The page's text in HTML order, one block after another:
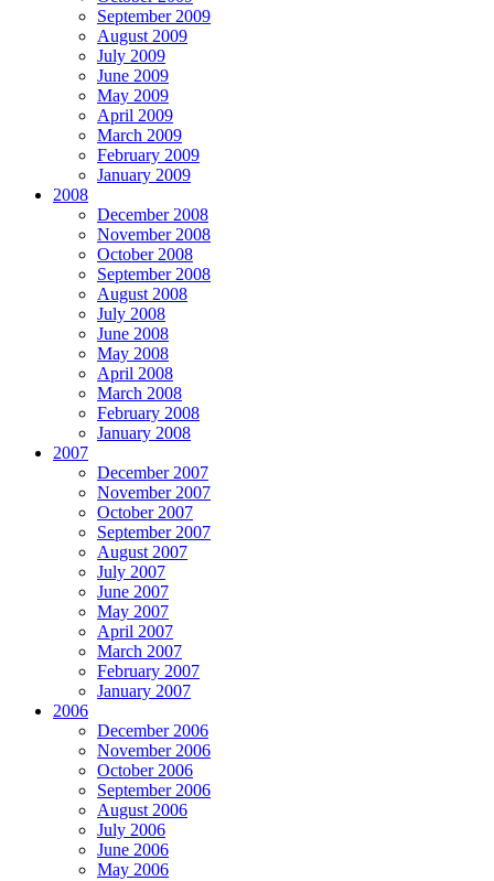
September 2009
August 2009
July 2009
June 2009
May 2009
April 2009
March 2009
February 2009
January 2009
2008
December 2008
November 2008
October 2008
September 2008
August 2008
July 2008
June 2008
May 2008
April 2008
March 2008
February 2008
January 2008
2007
December 2007
November 2007
October 2007
September 2007
August 2007
July 2007
June 2007
May 2007
April 2007
March 2007
February 2007
January 2007
2006
December 2006
November 2006
October 2006
September 2006
August 2006
July 2006
June 2006
May 2006